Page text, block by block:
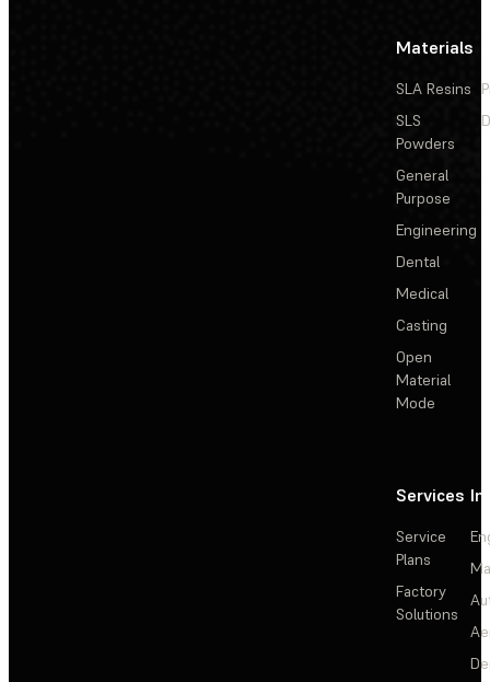
Materials
SLA Resins
SLS
Powders
General
Purpose
Engineering
Dental
Medical
Casting
Open
Material
Mode
Services
Service
Plans
Factory
Solutions